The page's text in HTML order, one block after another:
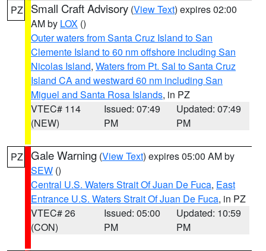
PZ Small Craft Advisory (View Text) expires 02:00
AM by LOX ()
Outer waters from Santa Cruz Island to San
Clemente Island to 60 nm offshore including San
Nicolas Island, Waters from Pt. Sal to Santa Cruz
Island CA and westward 60 nm including San
Miguel and Santa Rosa Islands, in PZ
VTEC# 114
(NEW)
Issued: 07:49
PM
Updated: 07:49
PM
PZ Gale Warning (View Text) expires 05:00 AM by
SEW ()
Central U.S. Waters Strait Of Juan De Fuca, East
Entrance U.S. Waters Strait Of Juan De Fuca, in PZ
VTEC# 26
(CON)
Issued: 05:00
PM
Updated: 10:59
PM